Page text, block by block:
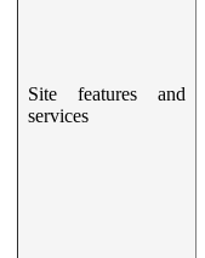
Site features and
services